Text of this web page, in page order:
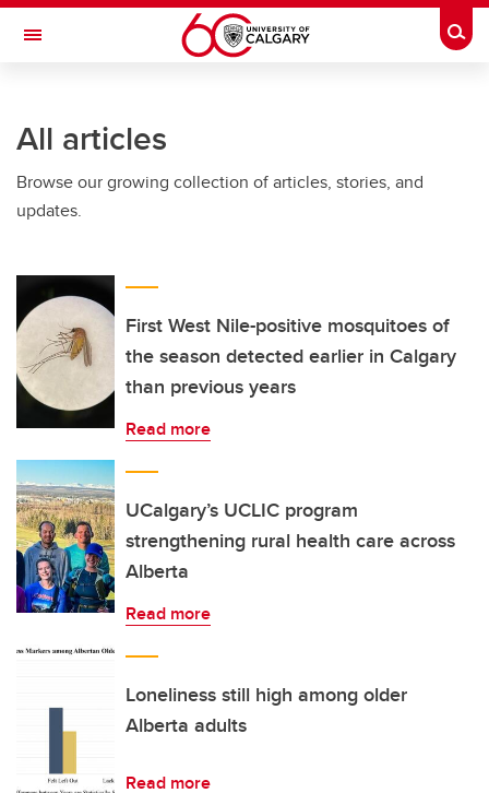
Skip to main content
Toggle Navigation
All articles
Browse our growing collection of articles, stories, and
updates.
First West Nile-positive mosquitoes of
the season detected earlier in Calgary
than previous years
Read more
UCalgary’s UCLIC program
strengthening rural health care across
Alberta
Read more
Loneliness still high among older
Alberta adults
Read more